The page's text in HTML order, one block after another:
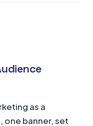
as a
one banner, set